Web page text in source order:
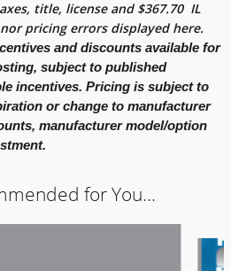
title, license and $367.70 IL
pricing errors displayed here.
and discounts available for
subject to published
incentives. Pricing is subject to
or change to manufacturer
manufacturer model/option
for You...